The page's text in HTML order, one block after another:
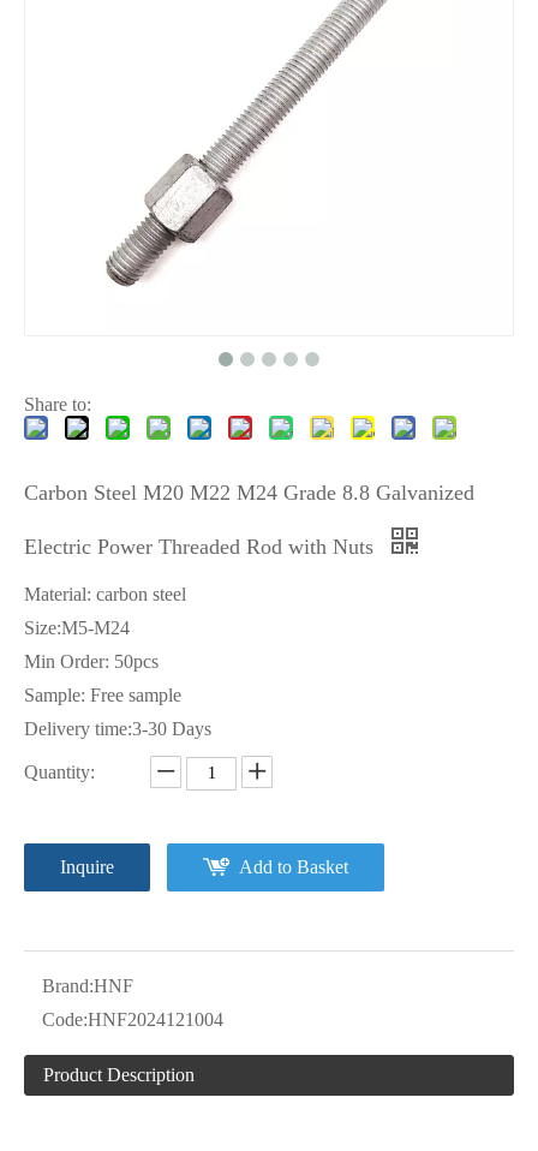
Share to:
Carbon Steel M20 M22 M24 Grade 8.8 Galvanized
Electric Power Threaded Rod with Nuts
Material: carbon steel
Size:M5-M24
Min Order: 50pcs
Sample: Free sample
Delivery time:3-30 Days
Quantity:
Inquire Add to Basket
Brand:HNF
Code:HNF2024121004
Product Description